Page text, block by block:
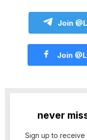
Join
Join
never
Sign up to receive